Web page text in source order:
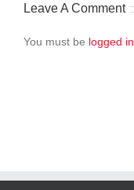
Leave A Comment
You must be logged in